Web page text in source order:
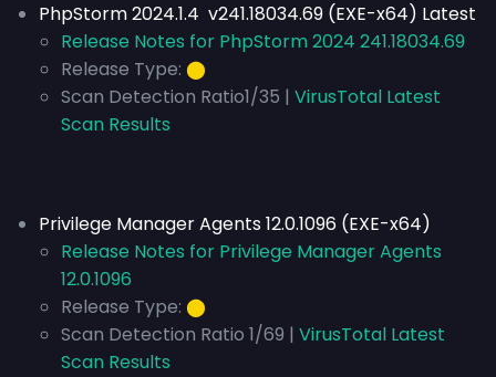
PhpStorm 2024.1.4 v241.18034.69 (EXE-x64) Latest
Release Notes for PhpStorm 2024 241.18034.69
Release Type: ⬤
Scan Detection Ratio1/35 | VirusTotal Latest
Scan Results
Privilege Manager Agents 12.0.1096 (EXE-x64)
Release Notes for Privilege Manager Agents
12.0.1096
Release Type: ⬤
Scan Detection Ratio 1/69 | VirusTotal Latest
Scan Results